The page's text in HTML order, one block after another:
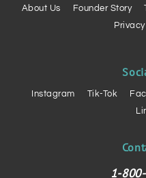
About Us Founder Story
Instagram Tik-Tok
1-